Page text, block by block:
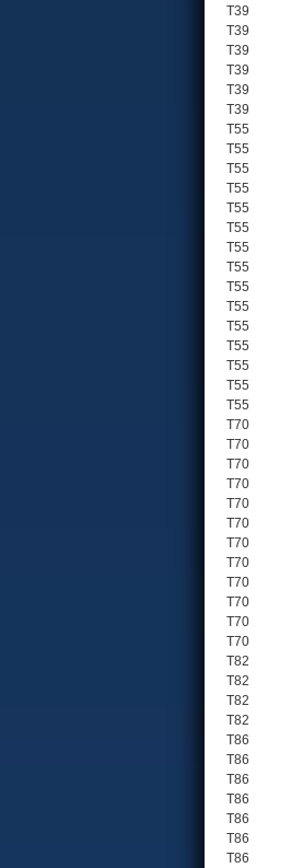
T39
T39
T39
T39
T39
T39
T55
T55
T55
T55
T55
T55
T55
T55
T55
T55
T55
T55
T55
T55
T55
T70
T70
T70
T70
T70
T70
T70
T70
T70
T70
T70
T70
T82
T82
T82
T82
T86
T86
T86
T86
T86
T86
T86